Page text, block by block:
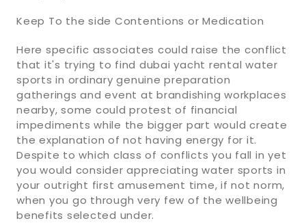
Keep To the side Contentions or Medication
Here specific associates could raise the conflict
that it's trying to find dubai yacht rental water
sports in ordinary genuine preparation
gatherings and event at brandishing workplaces
nearby, some could protest of financial
impediments while the bigger part would create
the explanation of not having energy for it.
Despite to which class of conflicts you fall in yet
you would consider appreciating water sports in
your outright first amusement time, if not norm,
when you go through very few of the wellbeing
benefits selected under.